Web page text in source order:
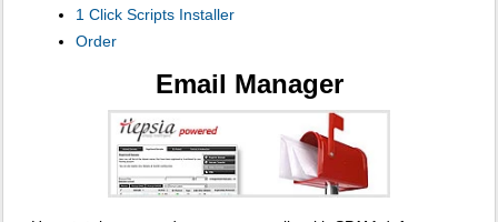
1 Click Scripts Installer
Order
Email Manager